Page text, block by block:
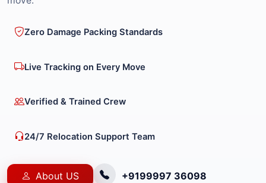
Zero Damage Packing Standards
Live Tracking on Every Move
Verified & Trained Crew
24/7 Relocation Support Team
About US +9199997 36098